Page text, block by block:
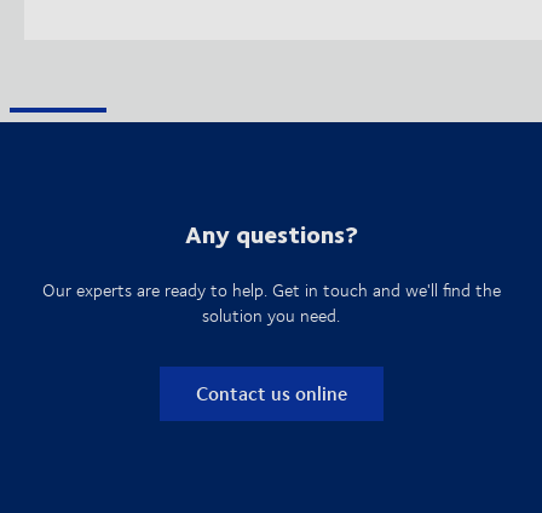
Any questions?
Our experts are ready to help. Get in touch and we'll find the
solution you need.
Contact us online